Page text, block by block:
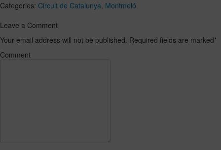
Categories: Circuit de Catalunya, Montmeló
Leave a Comment
Your email address will not be published. Required fields are marked*
Comment